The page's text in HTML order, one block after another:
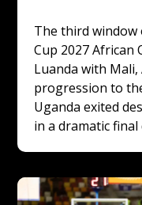
The third window
Cup 2027 African
Luanda with
progression to
Uganda exited
in a dramatic final